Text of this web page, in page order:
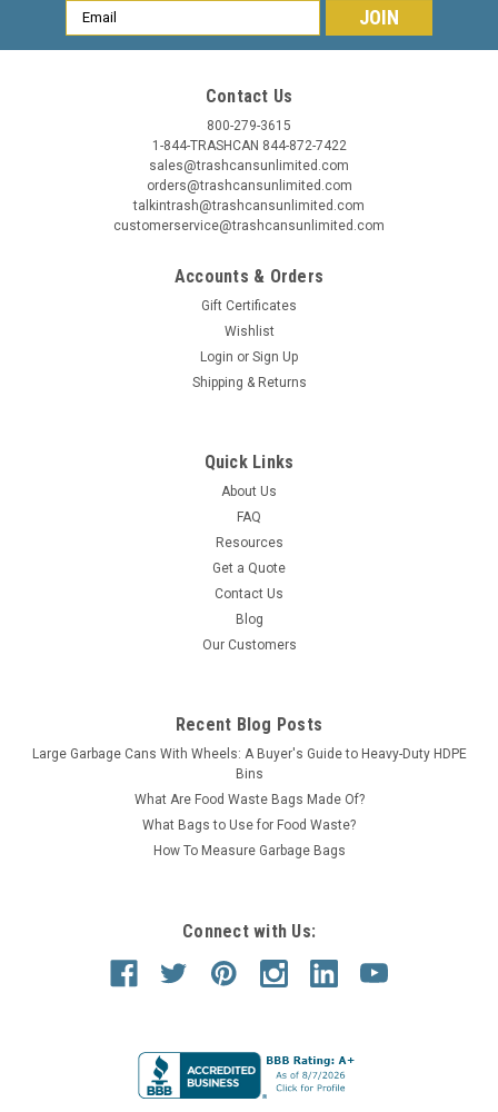
Email
Address
Contact Us
800-279-3615
1-844-TRASHCAN 844-872-7422
sales@trashcansunlimited.com
orders@trashcansunlimited.com
talkintrash@trashcansunlimited.com
customerservice@trashcansunlimited.com
Accounts & Orders
Gift Certificates
Wishlist
Login or Sign Up
Shipping & Returns
Quick Links
About Us
FAQ
Resources
Get a Quote
Contact Us
Blog
Our Customers
Recent Blog Posts
Large Garbage Cans With Wheels: A Buyer's Guide to Heavy-Duty HDPE
Bins
What Are Food Waste Bags Made Of?
What Bags to Use for Food Waste?
How To Measure Garbage Bags
Connect with Us: